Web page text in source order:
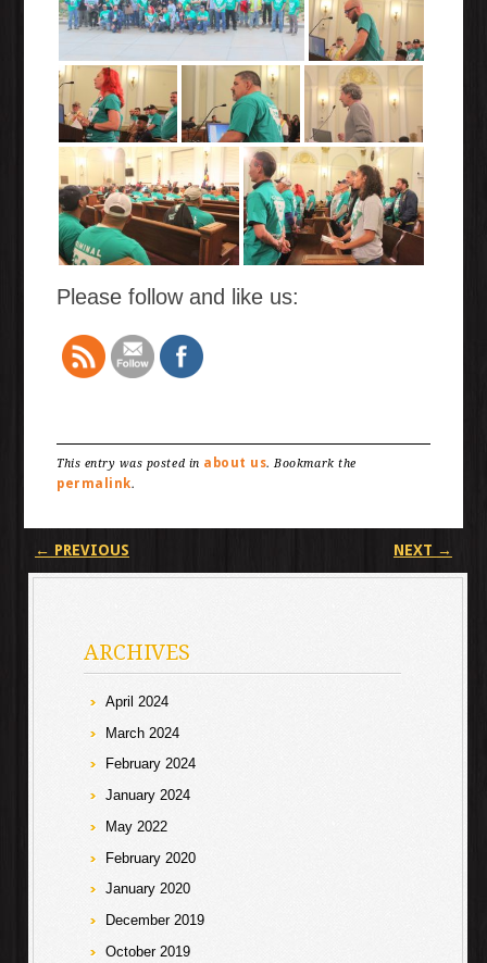
Please follow and like us:
This entry was posted in about us. Bookmark the
permalink.
Post navigation
← PREVIOUS NEXT →
ARCHIVES
April 2024
March 2024
February 2024
January 2024
May 2022
February 2020
January 2020
December 2019
October 2019